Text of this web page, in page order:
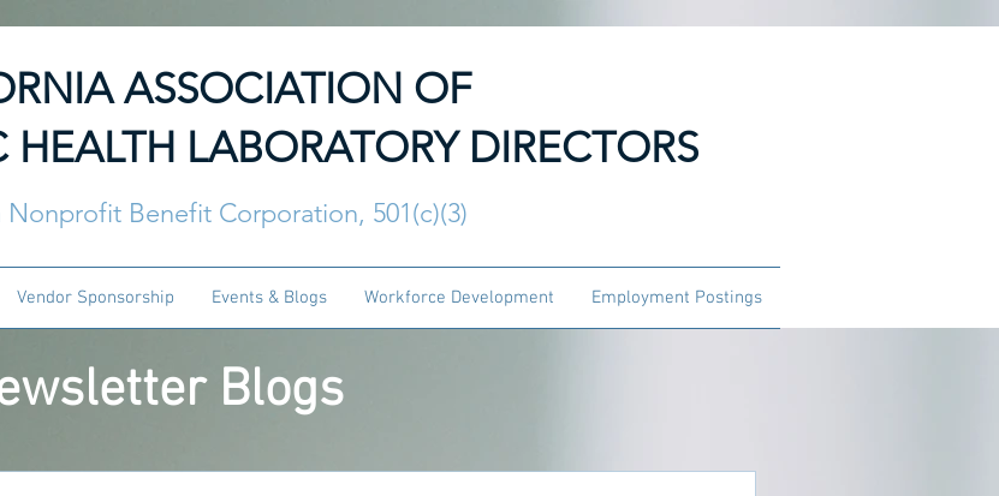
ASSOCIATION OF
HEALTH LABORATORY DIRECTORS
Benefit Corporation, 501(c)(3)
Vendor Sponsorship Events & Blogs Workforce Development Employment Postings
Blogs